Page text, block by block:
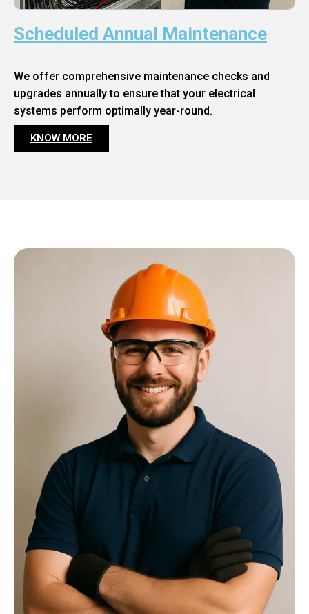
Scheduled Annual Maintenance
We offer comprehensive maintenance checks and
upgrades annually to ensure that your electrical
systems perform optimally year-round.
KNOW MORE